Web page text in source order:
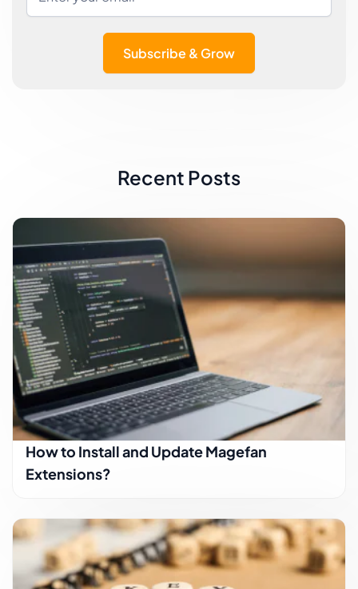
Subscribe & Grow
Recent Posts
How to Install and Update Magefan
Extensions?